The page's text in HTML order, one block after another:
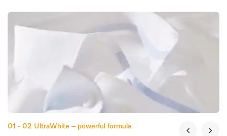
01 - 02 UltraWhite – powerful formula